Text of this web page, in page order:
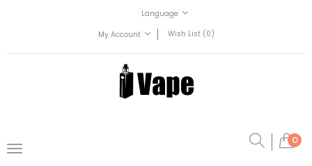
Language
My Account
Wish List (0)
0